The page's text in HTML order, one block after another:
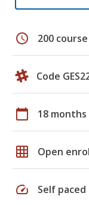
schedule 200
Code
calendar_today 18 months
grid_on Open
speed Self paced